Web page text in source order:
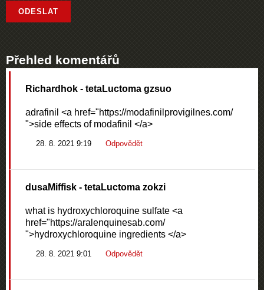
Přehled komentářů
Richardhok - tetaLuctoma gzsuo
adrafinil <a href="https://modafinilprovigilnes.com/
">side effects of modafinil </a>
28. 8. 2021 9:19 Odpovědět
dusaMiffisk - tetaLuctoma zokzi
what is hydroxychloroquine sulfate <a
href="https://aralenquinesab.com/
">hydroxychloroquine ingredients </a>
28. 8. 2021 9:01 Odpovědět